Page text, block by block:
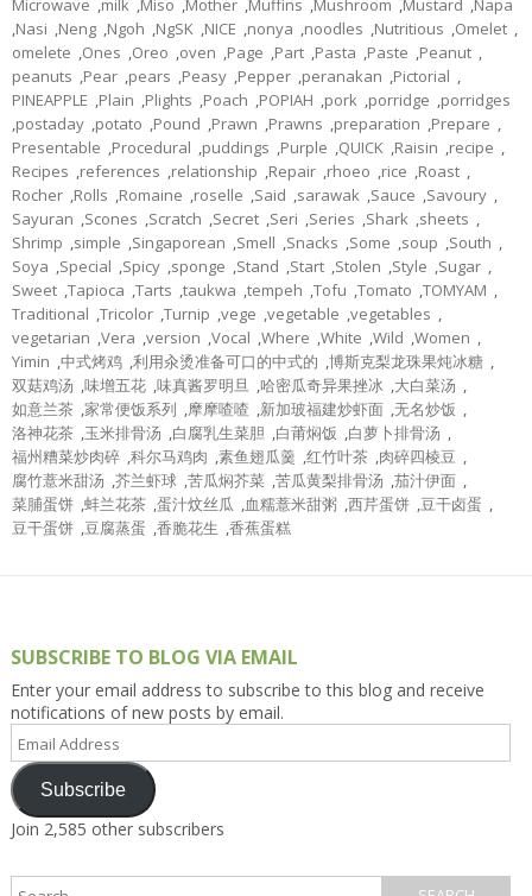
Microwave ,milk ,Miso ,Mother ,Muffins ,Mushroom ,Mustard ,Napa
,Nasi ,Neng ,Ngoh ,NgSK ,NICE ,nonya ,noodles ,Nutritious ,Omelet ,
omelete ,Ones ,Oreo ,oven ,Page ,Part ,Pasta ,Paste ,Peanut ,
peanuts ,Pear ,pears ,Peasy ,Pepper ,peranakan ,Pictorial ,
PINEAPPLE ,Plain ,Plights ,Poach ,POPIAH ,pork ,porridge ,porridges
,postaday ,potato ,Pound ,Prawn ,Prawns ,preparation ,Prepare ,
Presentable ,Procedural ,puddings ,Purple ,QUICK ,Raisin ,recipe ,
Recipes ,references ,relationship ,Repair ,rhoeo ,rice ,Roast ,
Rocher ,Rolls ,Romaine ,roselle ,Said ,sarawak ,Sauce ,Savoury ,
Sayuran ,Scones ,Scratch ,Secret ,Seri ,Series ,Shark ,sheets ,
Shrimp ,simple ,Singaporean ,Smell ,Snacks ,Some ,soup ,South ,
Soya ,Special ,Spicy ,sponge ,Stand ,Start ,Stolen ,Style ,Sugar ,
Sweet ,Tapioca ,Tarts ,taukwa ,tempeh ,Tofu ,Tomato ,TOMYAM ,
Traditional ,Tricolor ,Turnip ,vege ,vegetable ,vegetables ,
vegetarian ,Vera ,version ,Vocal ,Where ,White ,Wild ,Women ,
Yimin ,中式烤鸡 ,利用汆烫准备可口的中式的 ,博斯克梨龙珠果炖冰糖 ,
双菇鸡汤 ,味增五花 ,味真酱罗明旦 ,哈密瓜奇异果挫冰 ,大白菜汤 ,
如意兰茶 ,家常便饭系列 ,摩摩喳喳 ,新加玻福建炒虾面 ,无名炒饭 ,
洛神花茶 ,玉米排骨汤 ,白腐乳生菜胆 ,白莆焖饭 ,白萝卜排骨汤 ,
福州糟菜炒肉碎 ,科尔马鸡肉 ,素鱼翅瓜羹 ,红竹叶茶 ,肉碎四棱豆 ,
腐竹薏米甜汤 ,芥兰虾球 ,苦瓜焖芥菜 ,苦瓜黄梨排骨汤 ,茄汁伊面 ,
菜脯蛋饼 ,蚌兰花茶 ,蛋汁炆丝瓜 ,血糯薏米甜粥 ,西芹蛋饼 ,豆干卤蛋 ,
豆干蛋饼 ,豆腐蒸蛋 ,香脆花生 ,香蕉蛋糕
SUBSCRIBE TO BLOG VIA EMAIL
Enter your email address to subscribe to this blog and receive
notifications of new posts by email.
Email
Address
Subscribe
Join 2,585 other subscribers